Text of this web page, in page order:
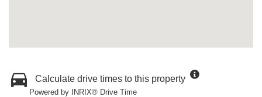
Calculate drive times to this property
Powered by INRIX® Drive Time